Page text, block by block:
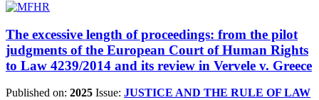
The excessive length of proceedings: from the pilot
judgments of the European Court of Human Rights
to Law 4239/2014 and its review in Vervele v. Greece
Published on: 2025 Issue: JUSTICE AND THE RULE OF LAW